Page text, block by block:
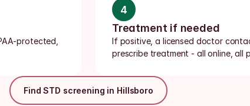
protected,
4
Treatment if needed
If positive, a licensed doctor
prescribe treatment - all online, all
Find STD screening in Hillsboro